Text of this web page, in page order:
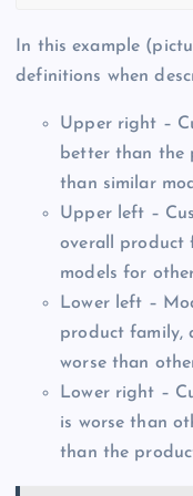
In this example
definitions when
Upper right –
better than the
than similar
Upper left –
overall product
models for
Lower left –
product family,
worse than
Lower right –
is worse than
than the